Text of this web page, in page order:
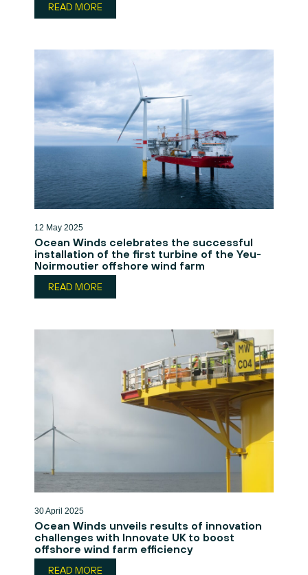
READ MORE
12 May 2025
Ocean Winds celebrates the successful
installation of the first turbine of the Yeu-
Noirmoutier offshore wind farm
READ MORE
30 April 2025
Ocean Winds unveils results of innovation
challenges with Innovate UK to boost
offshore wind farm efficiency
READ MORE